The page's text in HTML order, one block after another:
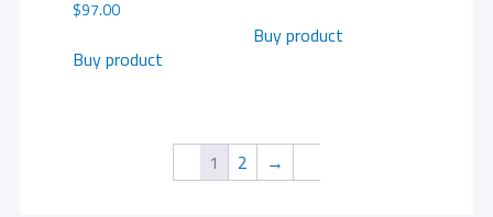
$97.00
Buy product
Buy product
1 2 →